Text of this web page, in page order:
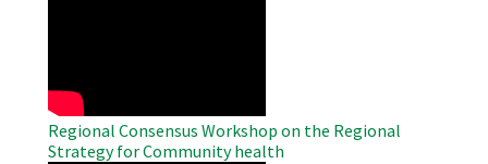
Regional Consensus Workshop on the Regional
Strategy for Community health